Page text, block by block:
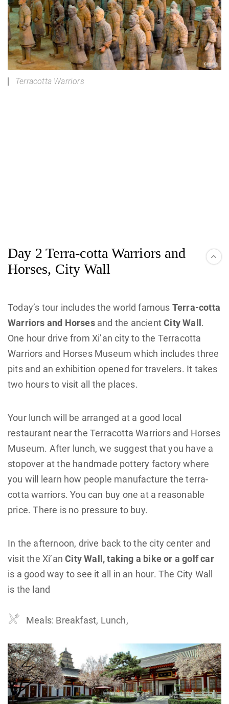
Terracotta Warriors
Day 2 Terra-cotta Warriors and
Horses, City Wall
Today’s tour includes the world famous Terra-cotta
Warriors and Horsesand the ancientCity Wall .
One hour drive from Xi’an city to the Terracotta
Warriors and Horses Museum which includes three
pits and an exhibition opened for travelers. It takes
two hours to visit all the places.
Your lunch will be arranged at a good local
restaurant near the Terracotta Warriors and Horses
Museum. After lunch, we suggest that you have a
stopover at the handmade pottery factory where
you will learn how people manufacture the terra-
cotta warriors. You can buy one at a reasonable
price. There is no pressure to buy.
In the afternoon, drive back to the city center and
visit the Xi’anCity Wall, taking a bike or a golf car
is a good way to see it all in an hour. The City Wall
is the land
Meals: Breakfast, Lunch,